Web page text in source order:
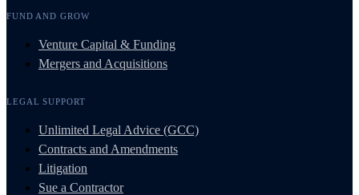
FUND AND GROW
Venture Capital & Funding
Mergers and Acquisitions
LEGAL SUPPORT
Unlimited Legal Advice (GCC)
Contracts and Amendments
Litigation
Sue a Contractor